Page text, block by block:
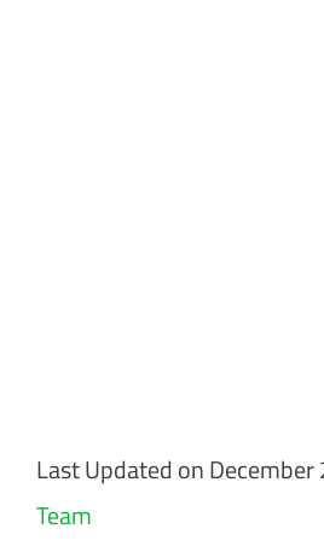
Last Updated on December
Team